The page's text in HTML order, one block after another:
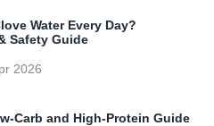
Water Every Day?
Safety Guide
2026
Carb and High-Protein Guide